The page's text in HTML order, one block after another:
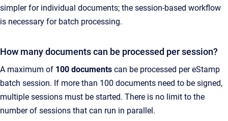
simpler for individual documents; the session-based workflow
is necessary for batch processing.
How many documents can be processed per session?
A maximum of 100 documents can be processed per eStamp
batch session. If more than 100 documents need to be signed,
multiple sessions must be started. There is no limit to the
number of sessions that can run in parallel.